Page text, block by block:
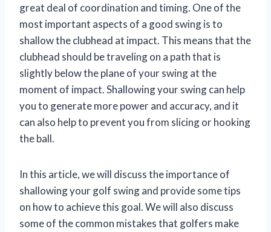
great deal of coordination and timing. One of the
most important aspects of a good swing is to
shallow the clubhead at impact. This means that the
clubhead should be traveling on a path that is
slightly below the plane of your swing at the
moment of impact. Shallowing your swing can help
you to generate more power and accuracy, and it
can also help to prevent you from slicing or hooking
the ball.
In this article, we will discuss the importance of
shallowing your golf swing and provide some tips
on how to achieve this goal. We will also discuss
some of the common mistakes that golfers make